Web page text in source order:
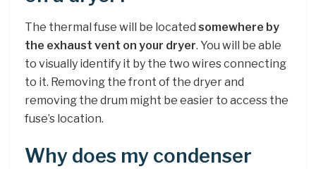
The thermal fuse will be located somewhere by
the exhaust vent on your dryer. You will be able
to visually identify it by the two wires connecting
to it. Removing the front of the dryer and
removing the drum might be easier to access the
fuse’s location.
Why does my condenser